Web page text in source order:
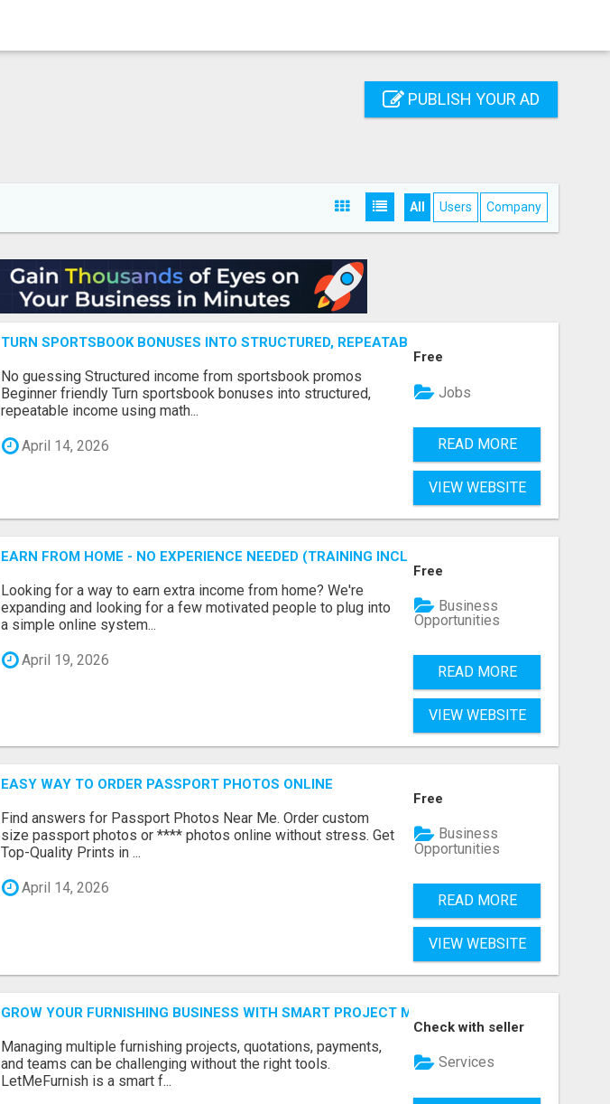
PUBLISH YOUR AD
All Users Company
TURN SPORTSBOOK BONUSES INTO STRUCTURED, REPEATABLE INCOME USING MATH, NOT
No guessing Structured income from sportsbook promos
Beginner friendly Turn sportsbook bonuses into structured,
repeatable income using math...
April 14, 2026
Free
Jobs
READ MORE
VIEW WEBSITE
EARN FROM HOME - NO EXPERIENCE NEEDED (TRAINING INCLUDED)
Looking for a way to earn extra income from home? We're
expanding and looking for a few motivated people to plug into
a simple online system...
April 19, 2026
Free
Business
Opportunities
READ MORE
VIEW WEBSITE
EASY WAY TO ORDER PASSPORT PHOTOS ONLINE
Find answers for Passport Photos Near Me. Order custom
size passport photos or **** photos online without stress. Get
Top-Quality Prints in ...
April 14, 2026
Free
Business
Opportunities
READ MORE
VIEW WEBSITE
GROW YOUR FURNISHING BUSINESS WITH SMART PROJECT MANAGEMENT SOFTWARE
Managing multiple furnishing projects, quotations, payments,
and teams can be challenging without the right tools.
LetMeFurnish is a smart f...
Check with seller
Services